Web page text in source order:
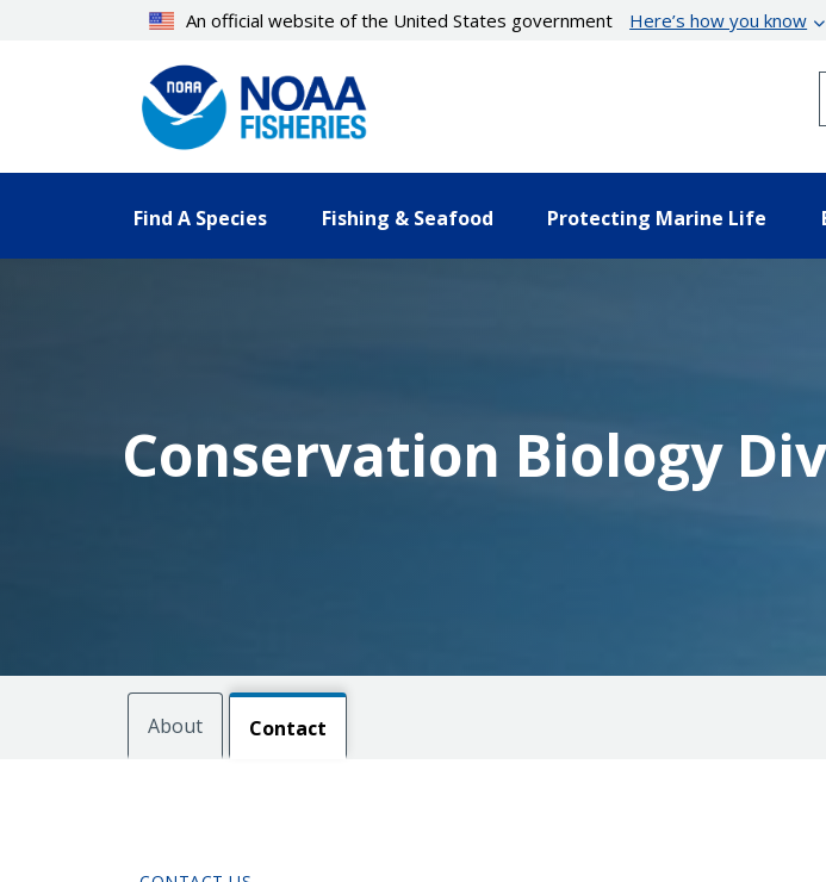
An official website of the United States government Here’s how you know
Find A Species Fishing & Seafood Protecting Marine Life
Conservation Biology
About Contact